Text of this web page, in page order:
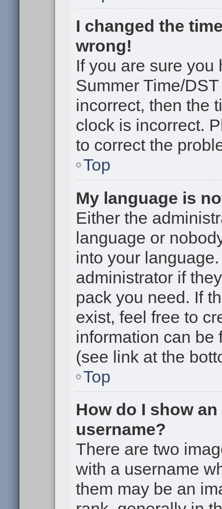
I changed the
wrong!
If you are sure you
Summer Time/
incorrect, then the
clock is incorrect.
to correct the
Top
My language is
Either the
language or
into your
administrator if
pack you need. If
exist, feel free to
information can be
(see link at the
Top
How do I show
username?
There are two
with a username
them may be an